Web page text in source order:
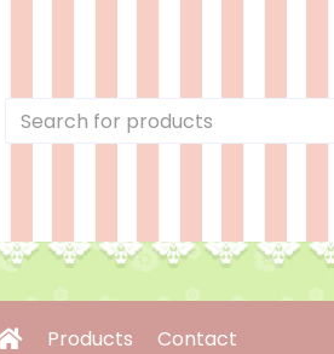
Products Contact